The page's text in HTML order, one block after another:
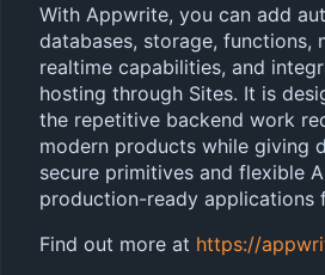
With Appwrite, you can add
databases, storage, functions,
realtime capabilities, and
hosting through Sites. It is
the repetitive backend work
modern products while giving
secure primitives and flexible
production-ready applications
Find out more at https://